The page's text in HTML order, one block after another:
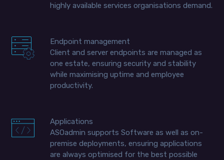
highly available services organisations demand.
Endpoint management
Client and server endpoints are managed as
one estate, ensuring security and stability
while maximising uptime and employee
productivity.
Applications
ASOadmin supports Software as well as on-
premise deployments, ensuring applications
are always optimised for the best possible